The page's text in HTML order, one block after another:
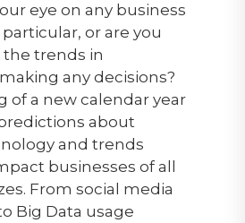
eye on any business
or are you
trends in
any decisions?
of a new calendar year
about
and trends
businesses of all
From social media
Big Data usage